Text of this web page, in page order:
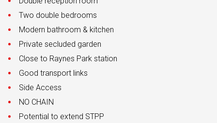
Two double bedrooms
Modern bathroom & kitchen
Private secluded garden
Close to Raynes Park station
Good transport links
Side Access
NO CHAIN
Potential to extend STPP